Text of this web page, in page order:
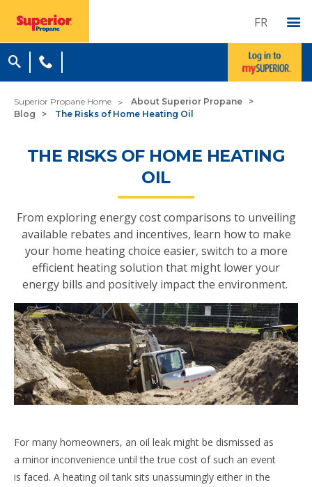
FR
Superior Propane Home
About Superior Propane
Blog
The Risks of Home Heating Oil
THE RISKS OF HOME HEATING
OIL
From exploring energy cost comparisons to unveiling
available rebates and incentives, learn how to make
your home heating choice easier, switch to a more
efficient heating solution that might lower your
energy bills and positively impact the environment.
For many homeowners, an oil leak might be dismissed as
a minor inconvenience until the true cost of such an event
is faced. A heating oil tank sits unassumingly either in the